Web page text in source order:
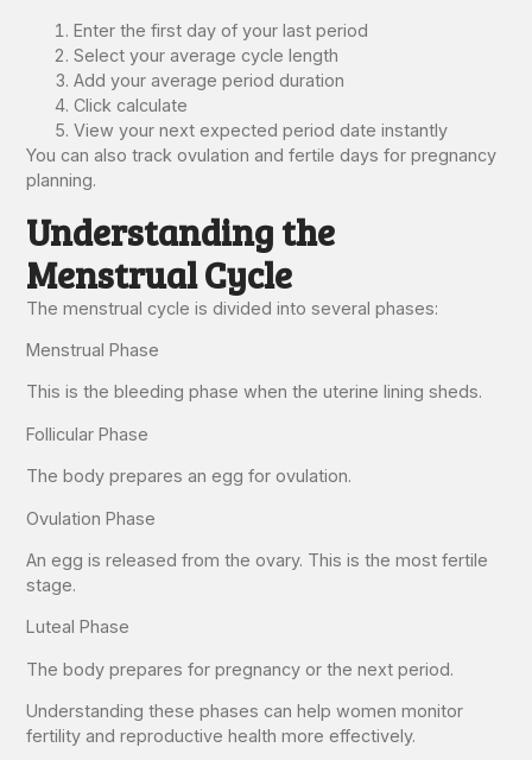
Enter the first day of your last period
Select your average cycle length
Add your average period duration
Click calculate
View your next expected period date instantly
You can also track ovulation and fertile days for pregnancy
planning.
Understanding the
Menstrual Cycle
The menstrual cycle is divided into several phases:
Menstrual Phase
This is the bleeding phase when the uterine lining sheds.
Follicular Phase
The body prepares an egg for ovulation.
Ovulation Phase
An egg is released from the ovary. This is the most fertile
stage.
Luteal Phase
The body prepares for pregnancy or the next period.
Understanding these phases can help women monitor
fertility and reproductive health more effectively.